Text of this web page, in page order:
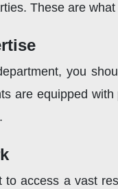
These are
you
are equipped
to access a vast